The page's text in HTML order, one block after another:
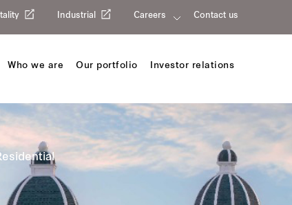
Industrial Careers Contact us
Who we are Our portfolio Investor relations